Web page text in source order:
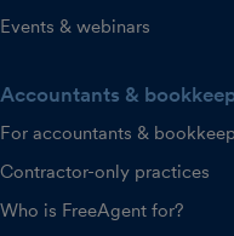
Events & webinars
Accountants &
For accountants &
Contractor-only practices
Who is FreeAgent for?